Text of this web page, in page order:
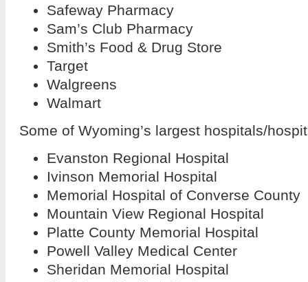
Safeway Pharmacy
Sam’s Club Pharmacy
Smith’s Food & Drug Store
Target
Walgreens
Walmart
Some of Wyoming’s largest hospitals/
Evanston Regional Hospital
Ivinson Memorial Hospital
Memorial Hospital of Converse County
Mountain View Regional Hospital
Platte County Memorial Hospital
Powell Valley Medical Center
Sheridan Memorial Hospital